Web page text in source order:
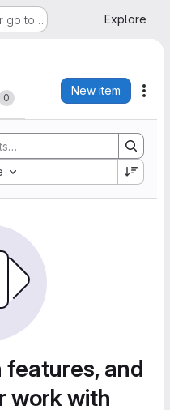
go to… Explore
0
New item
features, and
work with